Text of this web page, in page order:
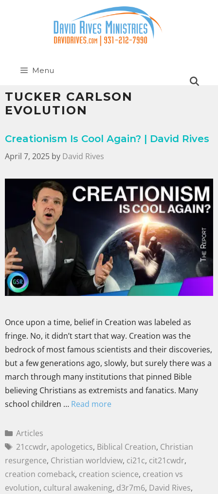
Menu
TUCKER CARLSON
EVOLUTION
Creationism Is Cool Again? | David Rives
April 7, 2025 by David Rives
Once upon a time, belief in Creation was labeled as
fringe. No, it didn’t start that way. Creation was the
bedrock of most famous scientists and their discoveries,
but a few generations ago, slowly, but surely there was a
march through many institutions that pinned Bible
believing Christians as extremists and fanatics. Many
school children … Read more
Articles
21ccwdr, apologetics, Biblical Creation, Christian
resurgence, Christian worldview, ci21c, cit21cwdr,
creation comeback, creation science, creation vs
evolution, cultural awakening, d3r7m6, David Rives,